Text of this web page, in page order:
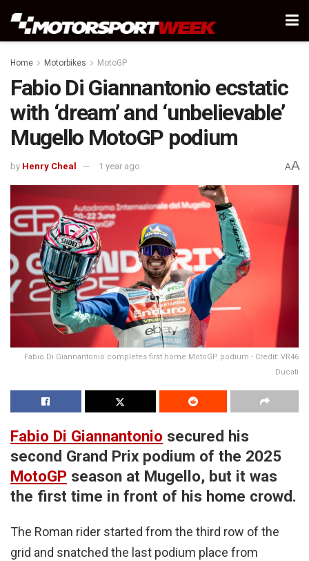
Home Motorbikes MotoGP
Fabio Di Giannantonio ecstatic
with ‘dream’ and ‘unbelievable’
Mugello MotoGP podium
by Henry Cheal 1 year ago AA
Fabio Di Giannantonio completes first home MotoGP podium - Credit: VR46
Ducati
Fabio Di Giannantonio secured his
second Grand Prix podium of the 2025
MotoGP season at Mugello, but it was
the first time in front of his home crowd.
The Roman rider started from the third row of the
grid and snatched the last podium place from